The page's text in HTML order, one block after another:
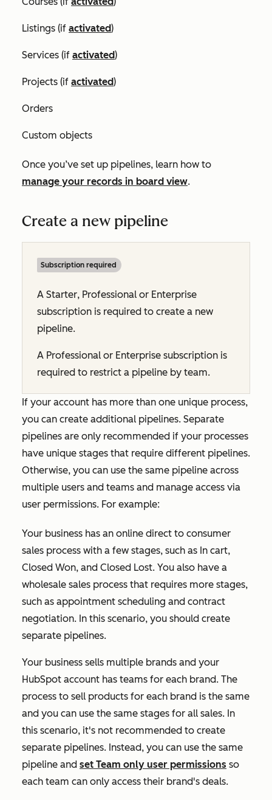
Listings (if activated)
Services (if activated)
Projects (if activated)
Orders
Custom objects
Once you’ve set up pipelines, learn how to
manage your records in board view.
Create a new pipeline
Subscription required
A Starter, Professional or Enterprise
subscription is required to create a new
pipeline.
A Professional or Enterprise subscription is
required to restrict a pipeline by team.
If your account has more than one unique process,
you can create additional pipelines. Separate
pipelines are only recommended if your processes
have unique stages that require different pipelines.
Otherwise, you can use the same pipeline across
multiple users and teams and manage access via
user permissions. For example:
Your business has an online direct to consumer
sales process with a few stages, such as In cart,
Closed Won, and Closed Lost. You also have a
wholesale sales process that requires more stages,
such as appointment scheduling and contract
negotiation. In this scenario, you should create
separate pipelines.
Your business sells multiple brands and your
HubSpot account has teams for each brand. The
process to sell products for each brand is the same
and you can use the same stages for all sales. In
this scenario, it's not recommended to create
separate pipelines. Instead, you can use the same
pipeline and set Team only user permissions so
each team can only access their brand's deals.